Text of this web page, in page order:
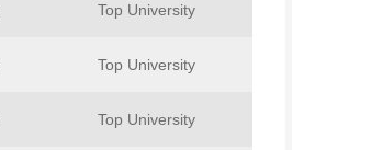
Top University
Top University
Top University